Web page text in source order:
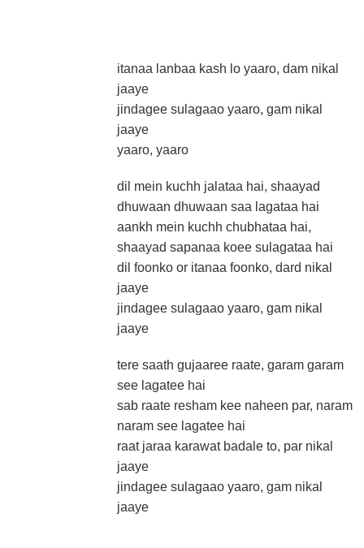
itanaa lanbaa kash lo yaaro, dam nikal
jaaye
jindagee sulagaao yaaro, gam nikal
jaaye
yaaro, yaaro
dil mein kuchh jalataa hai, shaayad
dhuwaan dhuwaan saa lagataa hai
aankh mein kuchh chubhataa hai,
shaayad sapanaa koee sulagataa hai
dil foonko or itanaa foonko, dard nikal
jaaye
jindagee sulagaao yaaro, gam nikal
jaaye
tere saath gujaaree raate, garam garam
see lagatee hai
sab raate resham kee naheen par, naram
naram see lagatee hai
raat jaraa karawat badale to, par nikal
jaaye
jindagee sulagaao yaaro, gam nikal
jaaye